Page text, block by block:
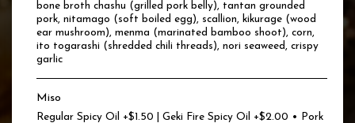
bone broth chashu (grilled pork belly), tantan grounded
pork, nitamago (soft boiled egg), scallion, kikurage (wood
ear mushroom), menma (marinated bamboo shoot), corn,
ito togarashi (shredded chili threads), nori seaweed, crispy
garlic
Miso
Regular Spicy Oil +$1.50 | Geki Fire Spicy Oil +$2.00 • Pork